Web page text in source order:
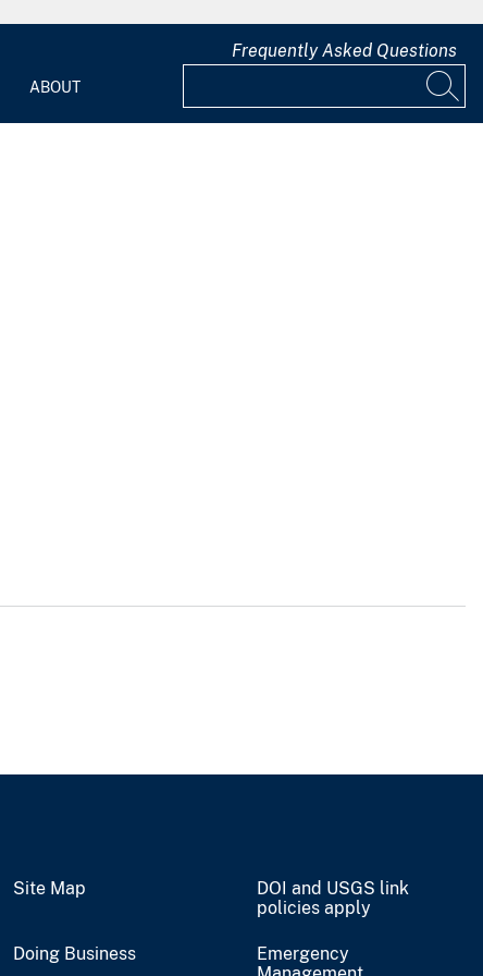
ABOUT
Frequently Asked Questions
Site Map
DOI and USGS link
policies apply
Doing Business
Emergency